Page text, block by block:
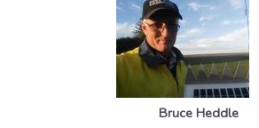
Bruce Heddle